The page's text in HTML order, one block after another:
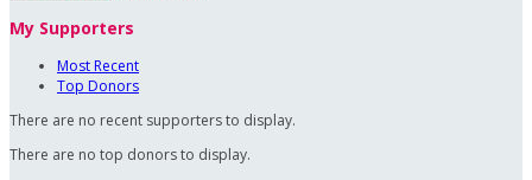
My Supporters
Most Recent
Top Donors
There are no recent supporters to display.
There are no top donors to display.